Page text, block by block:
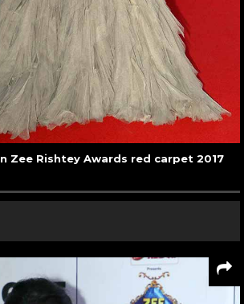
Zee Rishtey Awards red carpet 2017